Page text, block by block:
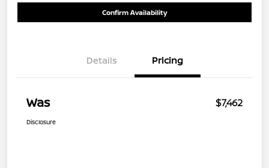
Confirm Availability
Details Pricing
Was $7,462
Disclosure